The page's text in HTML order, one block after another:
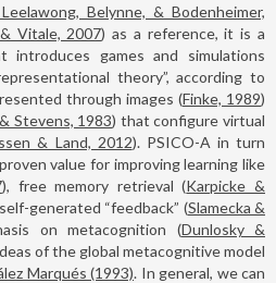
Belynne, & Bodenheimer,
Vitale, 2007) as a reference, it is a
introduces games and simulations
theory”, according to
through images (Finke, 1989)
Stevens, 1983) that configure virtual
& Land, 2012). PSICO-A in turn
value for improving learning like
), free memory retrieval (Karpicke &
generated “feedback” (Slamecka &
on metacognition (Dunlosky &
of the global metacognitive model
Marqués (1993). In general, we can